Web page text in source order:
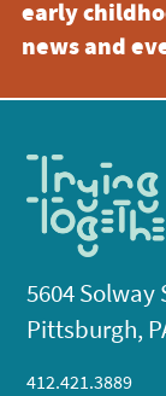
early
news and
5604 Solway
Pittsburgh,
412.421.3889